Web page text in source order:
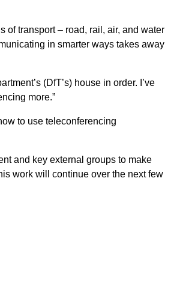
of transport – road, rail, air, and water
in smarter ways takes away
(DfT’s) house in order. I’ve
more.”
to use teleconferencing
and key external groups to make
work will continue over the next few